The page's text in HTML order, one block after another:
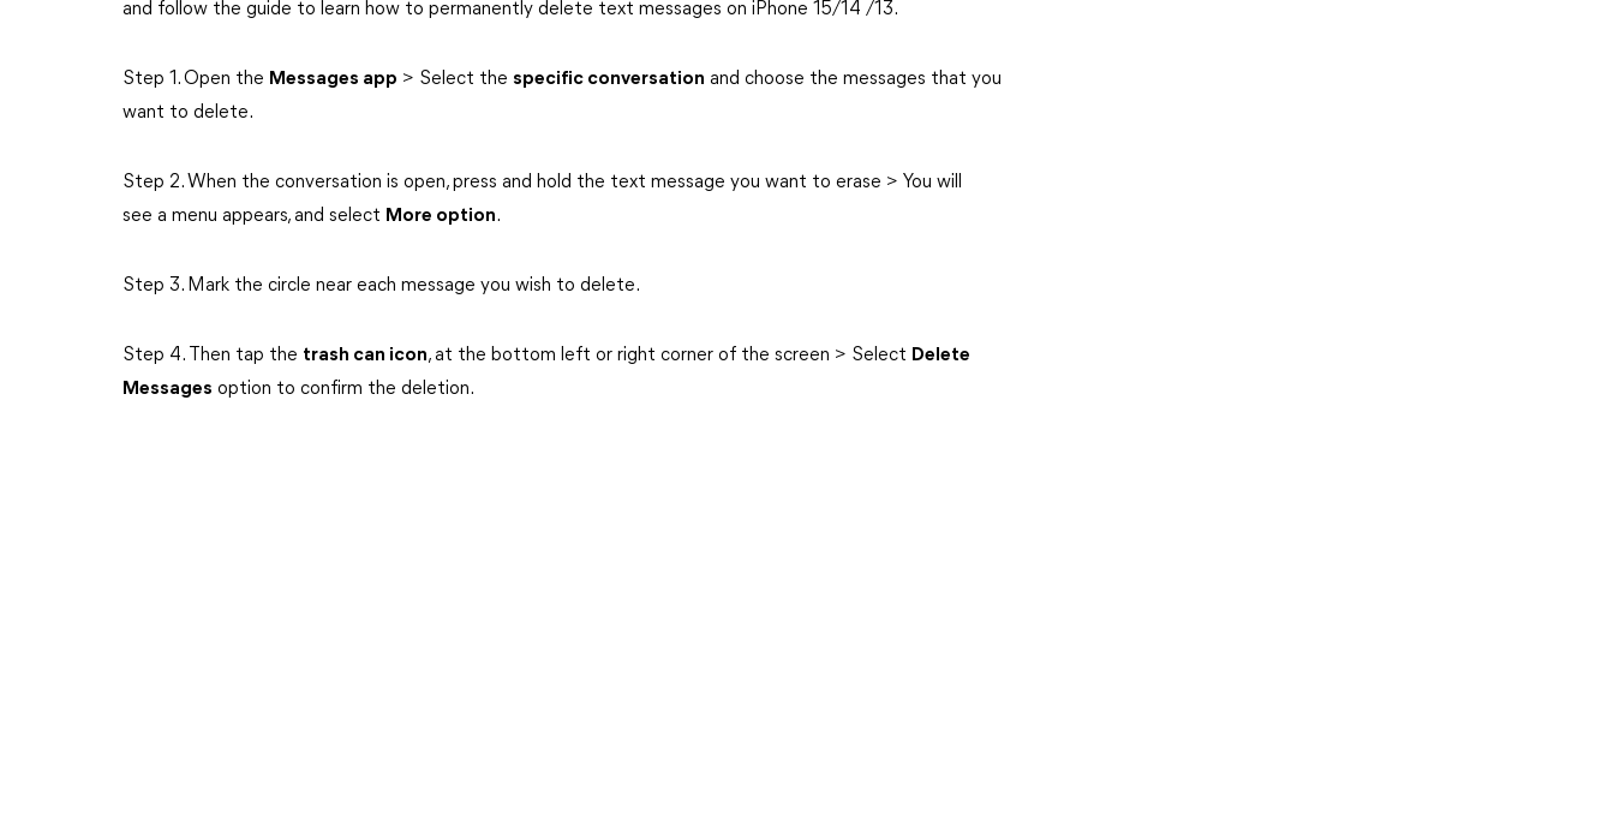
and follow the guide to learn how to permanently delete text messages on iPhone 15/14 /13.
Step 1. Open the Messages app > Select the specific conversation and choose the messages that you
want to delete.
Step 2. When the conversation is open, press and hold the text message you want to erase > You will
see a menu appears, and select More option.
Step 3. Mark the circle near each message you wish to delete.
Step 4. Then tap the trash can icon, at the bottom left or right corner of the screen > Select Delete
Messages option to confirm the deletion.